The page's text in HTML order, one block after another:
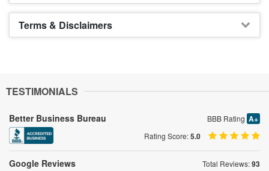
Terms & Disclaimers
TESTIMONIALS
Better Business Bureau BBB Rating A+
Rating Score:5.0
Google Reviews Total Reviews:93